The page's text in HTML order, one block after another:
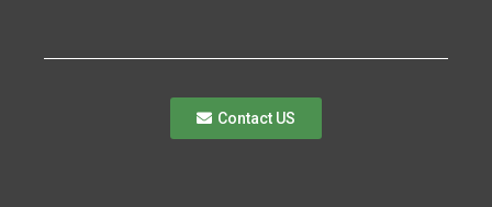
Contact US